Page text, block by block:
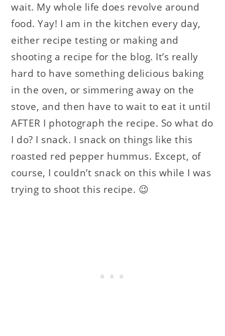
wait. My whole life does revolve around
food. Yay! I am in the kitchen every day,
either recipe testing or making and
shooting a recipe for the blog. It’s really
hard to have something delicious baking
in the oven, or simmering away on the
stove, and then have to wait to eat it until
AFTER I photograph the recipe. So what do
I do? I snack. I snack on things like this
roasted red pepper hummus. Except, of
course, I couldn’t snack on this while I was
trying to shoot this recipe. 😉